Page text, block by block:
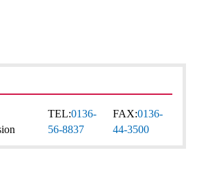
TEL:0136-
56-8837
FAX:0136-
44-3500